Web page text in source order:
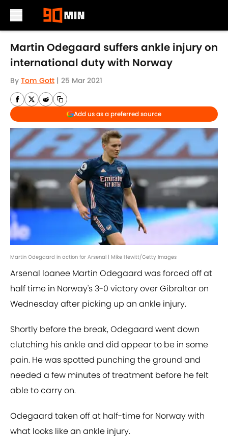
Skip to main content
Martin Odegaard suffers ankle injury on
international duty with Norway
By Tom Gott | 25 Mar 2021
Add us as a preferred source
Martin Odegaard in action for Arsenal | Mike Hewitt/Getty Images
Arsenal loanee Martin Odegaard was forced off at
half time in Norway's 3-0 victory over Gibraltar on
Wednesday after picking up an ankle injury.
Shortly before the break, Odegaard went down
clutching his ankle and did appear to be in some
pain. He was spotted punching the ground and
needed a few minutes of treatment before he felt
able to carry on.
Odegaard taken off at half-time for Norway with
what looks like an ankle injury.